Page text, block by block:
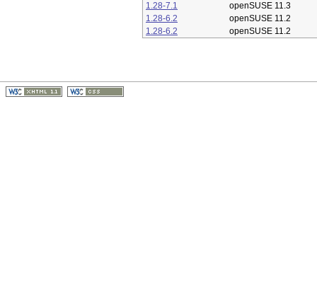
1.28-7.1
openSUSE 11.3
1.28-6.2
openSUSE 11.2
1.28-6.2
openSUSE 11.2